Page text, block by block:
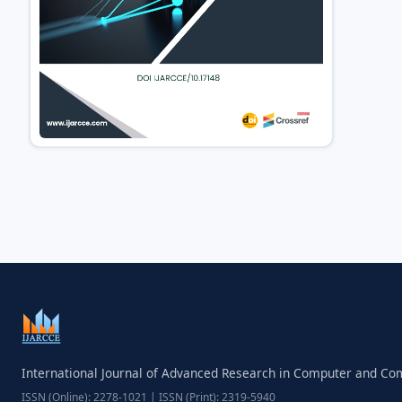
International Journal of Advanced Research in Computer and
ISSN (Online): 2278-1021 | ISSN (Print): 2319-5940